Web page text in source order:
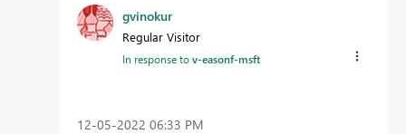
gvinokur
Regular Visitor
In response tov-easonf-msft
‎12-05-2022 06:33 PM